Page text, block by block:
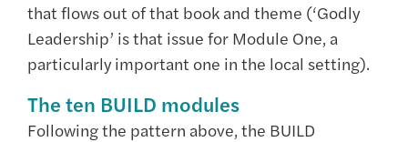
that flows out of that book and theme (‘Godly
Leadership’ is that issue for Module One, a
particularly important one in the local setting).
The ten BUILD modules
Following the pattern above, the BUILD